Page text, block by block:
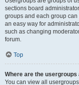
sections board
groups and each group
an easy way for
such as changing
forum.
Top
Where are the usergroups
You can view all